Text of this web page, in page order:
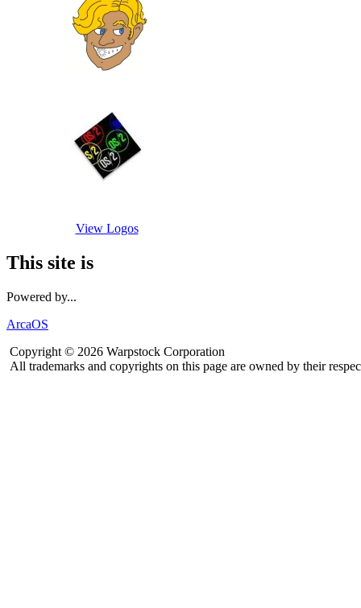
View Logos
This site is
Powered by...
ArcaOS
Copyright © 2026 Warpstock Corporation
All trademarks and copyrights on this page are owned by their